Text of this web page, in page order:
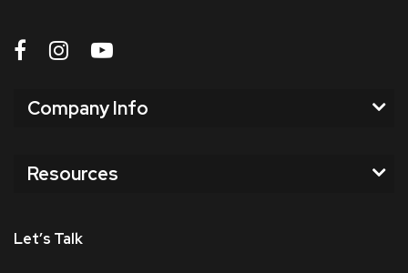
Company Info
Resources
Let’s Talk